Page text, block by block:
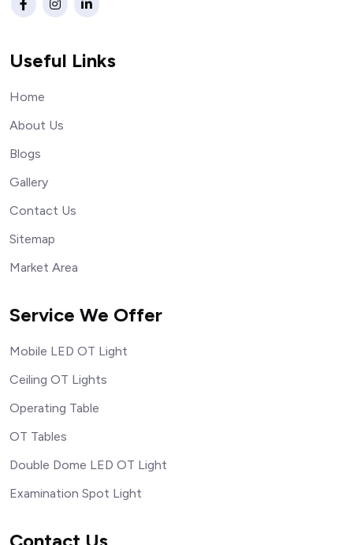
Useful Links
Home
About Us
Blogs
Gallery
Contact Us
Sitemap
Market Area
Service We Offer
Mobile LED OT Light
Ceiling OT Lights
Operating Table
OT Tables
Double Dome LED OT Light
Examination Spot Light